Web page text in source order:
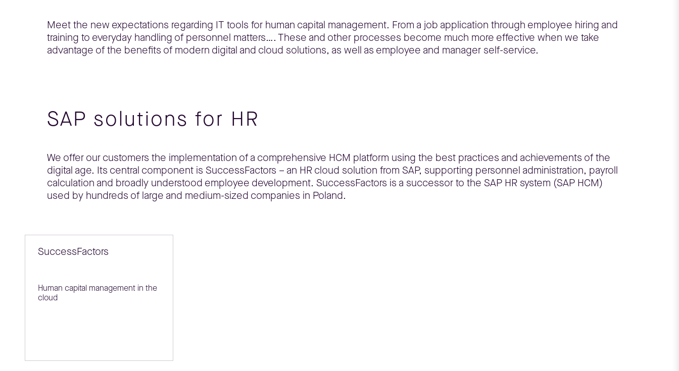
Meet the new expectations regarding IT tools for human capital management. From a job application through employee hiring and
training to everyday handling of personnel matters…. These and other processes become much more effective when we take
advantage of the benefits of modern digital and cloud solutions, as well as employee and manager self-service.
SAP solutions for HR
We offer our customers the implementation of a comprehensive HCM platform using the best practices and achievements of the
digital age. Its central component is SuccessFactors – an HR cloud solution from SAP, supporting personnel administration, payroll
calculation and broadly understood employee development. SuccessFactors is a successor to the SAP HR system (SAP HCM)
used by hundreds of large and medium-sized companies in Poland.
SuccessFactors
Human capital management in the
cloud